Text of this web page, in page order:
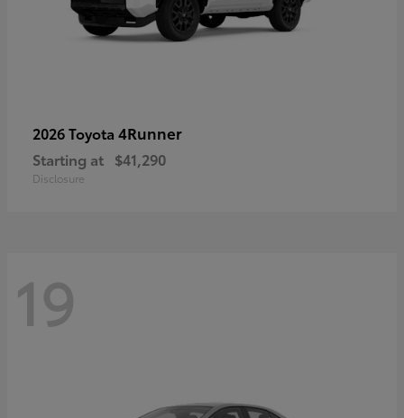
2026 Toyota 4Runner
Starting at $41,290
Disclosure
19